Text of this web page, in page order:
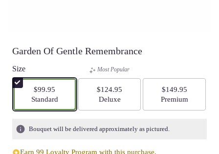
Garden Of Gentle Remembrance
Size
$99.95
Arrangement size
Standard
Most Popular
$124.95
Arrangement size
Deluxe
$149.95
Arrangement size
Premium
Bouquet will be delivered approximately as pictured.
Earn 99 Loyalty Program with this purchase.